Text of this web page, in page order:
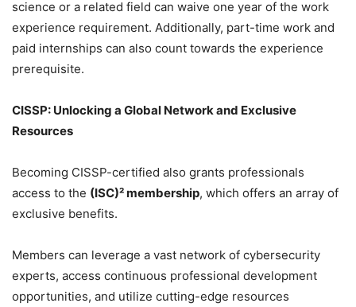
science or a related field can waive one year of the work
experience requirement. Additionally, part-time work and
paid internships can also count towards the experience
prerequisite.
CISSP: Unlocking a Global Network and Exclusive
Resources
Becoming CISSP-certified also grants professionals
access to the (ISC)² membership, which offers an array of
exclusive benefits.
Members can leverage a vast network of cybersecurity
experts, access continuous professional development
opportunities, and utilize cutting-edge resources